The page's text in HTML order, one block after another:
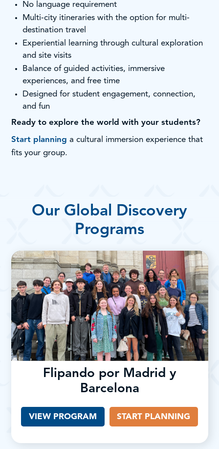
No language requirement
Multi-city itineraries with the option for multi-
destination travel
Experiential learning through cultural exploration
and site visits
Balance of guided activities, immersive
experiences, and free time
Designed for student engagement, connection,
and fun
Ready to explore the world with your students?
Start planning a cultural immersion experience that
fits your group.
Our Global Discovery
Programs
Flipando por Madrid y
Barcelona
VIEW PROGRAM START PLANNING